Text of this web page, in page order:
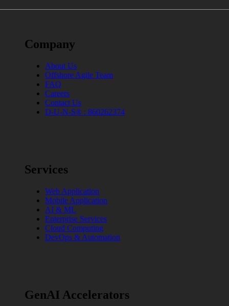
Company
About Us
Offshore Agile Team
FAQ
Careers
Contact Us
D-U-N-S® : 860262374
Services
Web Application
Mobile Application
AI & ML
Enterprise Services
Cloud Computing
DevOps & Automation
GenAI Accelerators